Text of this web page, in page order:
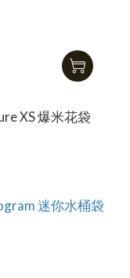
XS 爆米花袋